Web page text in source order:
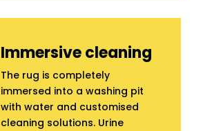
Immersive cleaning
The rug is completely
immersed into a washing pit
with water and customised
cleaning solutions. Urine